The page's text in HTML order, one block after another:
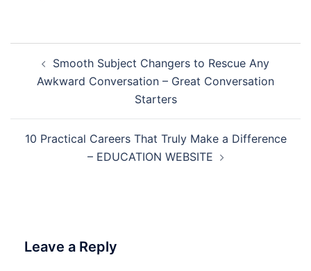
navigation
Smooth Subject Changers to Rescue Any
Awkward Conversation – Great Conversation
Starters
10 Practical Careers That Truly Make a Difference
– EDUCATION WEBSITE
Leave a Reply